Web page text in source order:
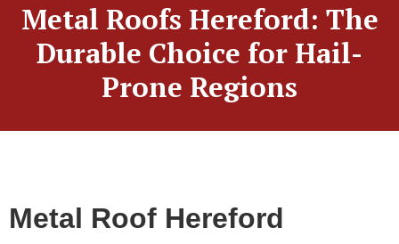
Metal Roofs Hereford: The
Durable Choice for Hail-
Prone Regions
Metal Roof Hereford